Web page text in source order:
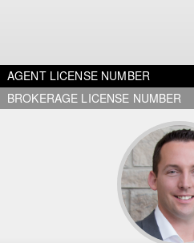
AGENT LICENSE NUMBER
BROKERAGE LICENSE NUMBER